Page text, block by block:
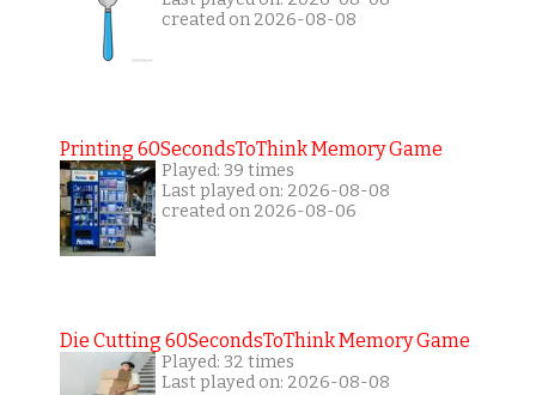
created on 2026-08-08
Printing 60SecondsToThink Memory Game
Played: 39 times
Last played on: 2026-08-08
created on 2026-08-06
Die Cutting 60SecondsToThink Memory Game
Played: 32 times
Last played on: 2026-08-08